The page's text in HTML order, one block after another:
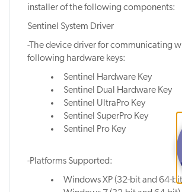
installer of the following components:
Sentinel System Driver
-The device driver for communicating
following hardware keys:
Sentinel Hardware Key
Sentinel Dual Hardware Key
Sentinel UltraPro Key
Sentinel SuperPro Key
Sentinel Pro Key
-Platforms Supported:
Windows XP (32-bit and 64-